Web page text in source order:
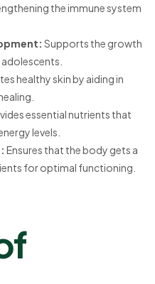
the immune system
Supports the growth
healthy skin by aiding in
essential nutrients that
levels.
Ensures that the body gets a
for optimal functioning.